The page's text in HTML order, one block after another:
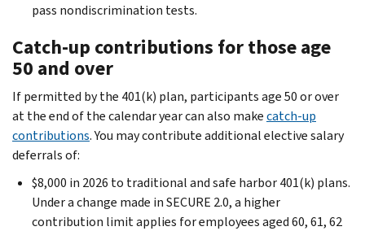
pass nondiscrimination tests.
Catch-up contributions for those age
50 and over
If permitted by the 401(k) plan, participants age 50 or over
at the end of the calendar year can also makecatch-up
contributions. You may contribute additional elective salary
deferrals of:
$8,000 in 2026 to traditional and safe harbor 401(k) plans.
Under a change made in SECURE 2.0, a higher
contribution limit applies for employees aged 60, 61, 62